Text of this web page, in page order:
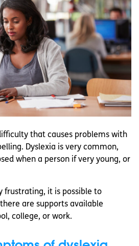
that causes problems with
Dyslexia is very common,
when a person if very young, or
frustrating, it is possible to
are supports available
college, or work.